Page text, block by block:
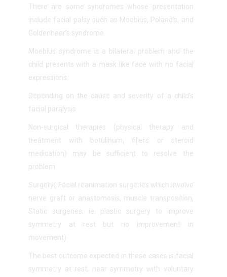
There are some syndromes whose presentation
include facial palsy such as Moebius, Poland’s, and
Goldenhaar’s syndrome.
Moebius syndrome is a bilateral problem and the
child presents with a mask like face with no facial
expressions.
Depending on the cause and severity of a child’s
facial paralysis
Non-surgical therapies (physical therapy and
treatment with botulinum, fillers or steroid
medication) may be sufficient to resolve the
problem.
Surgery( Facial reanimation surgeries which involve
nerve graft or anastomosis, muscle transposition,
Static surgeries, ie. plastic surgery to improve
symmetry at rest but no improvement in
movement)
The best outcome expected in these cases is facial
symmetry at rest, near symmetry with voluntary